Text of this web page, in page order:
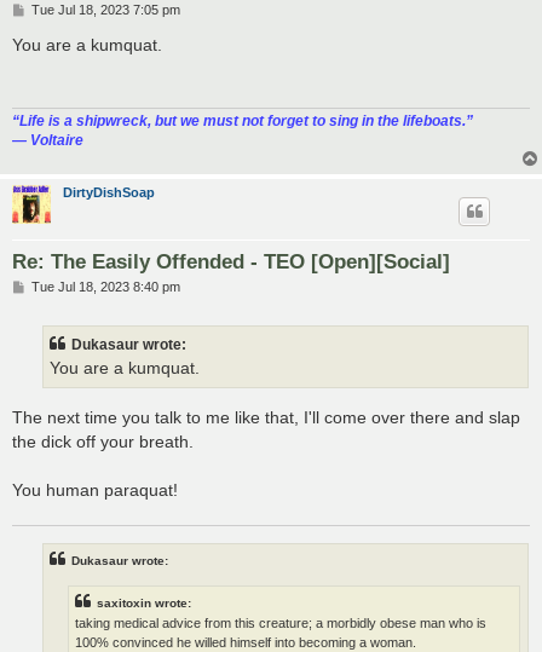
P
s
Tue Jul 18, 2023 7:05 pm
You are a kumquat.
“‎Life is a shipwreck, but we must not forget to sing in the lifeboats.”
― Voltaire
DirtyDishSoap
Re: The Easily Offended - TEO [Open][Social]
PTue Jul 18, 2023 8:40 pm
Dukasaur wrote:
You are a kumquat.
The next time you talk to me like that, I'll come over there and slap
the dick off your breath.
You human paraquat!
Dukasaur wrote:
saxitoxin wrote:
taking medical advice from this creature; a morbidly obese man who is
100% convinced he willed himself into becoming a woman.